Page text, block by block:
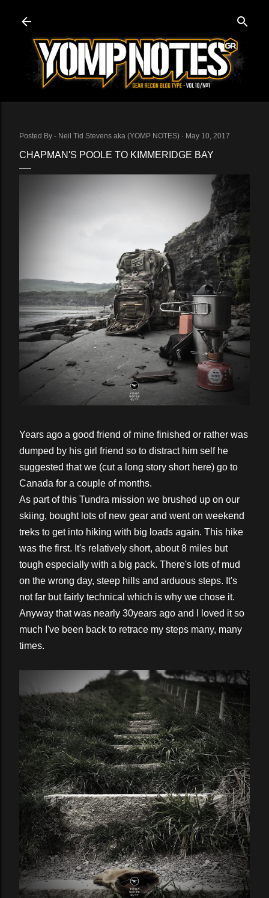
Posted By - Neil Tid Stevens aka (YOMP NOTES) May 10, 2017
CHAPMAN'S POOLE TO KIMMERIDGE BAY
Years ago a good friend of mine finished or rather was
dumped by his girl friend so to distract him self he
suggested that we (cut a long story short here) go to
Canada for a couple of months.
As part of this Tundra mission we brushed up on our
skiing, bought lots of new gear and went on weekend
treks to get into hiking with big loads again. This hike
was the first. It's relatively short, about 8 miles but
tough especially with a big pack. There's lots of mud
on the wrong day, steep hills and arduous steps. It's
not far but fairly technical which is why we chose it.
Anyway that was nearly 30years ago and I loved it so
much I've been back to retrace my steps many, many
times.